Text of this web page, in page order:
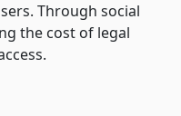
Through social
the cost of legal